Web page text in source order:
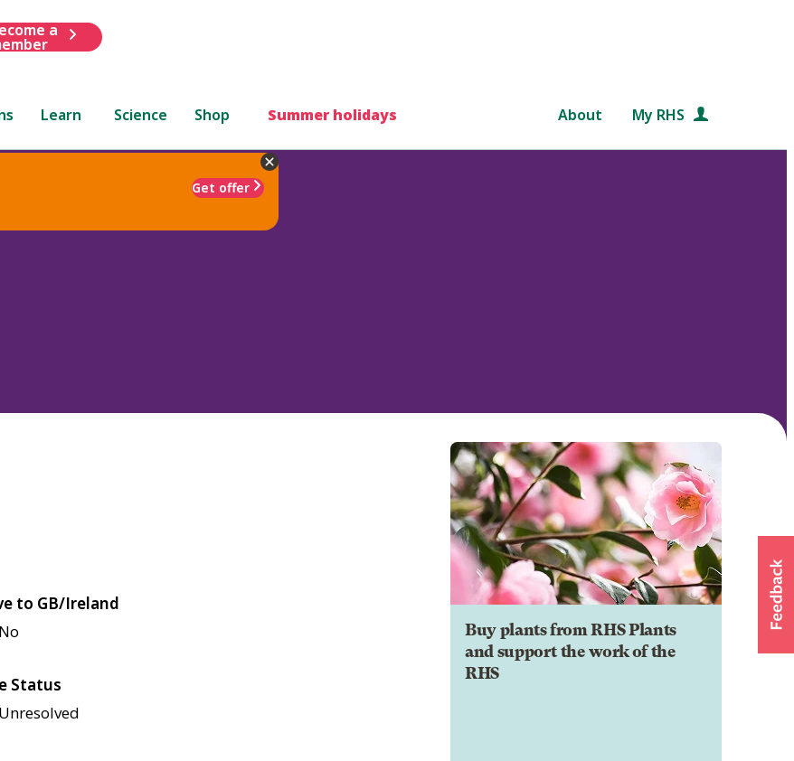
a
Learn Science Shop Summer holidays About My RHS
Get offer
Buy plants from RHS Plants
and support the work of the
RHS
to GB/Ireland
No
Status
Unresolved